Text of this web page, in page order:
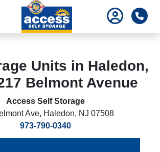
Units in Haledon,
Belmont Avenue
Access Self Storage
Ave, Haledon, NJ 07508
973-790-0340